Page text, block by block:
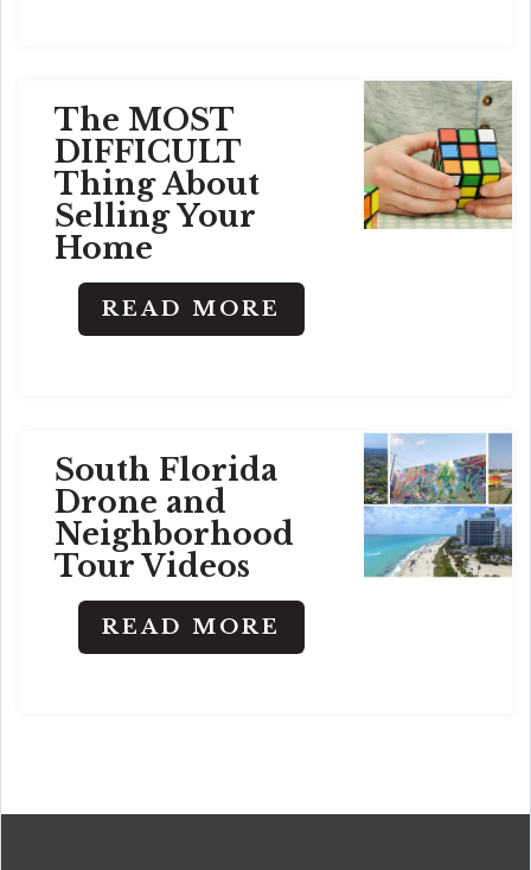
The MOST
DIFFICULT
Thing About
Selling Your
Home
READ MORE
South Florida
Drone and
Neighborhood
Tour Videos
READ MORE